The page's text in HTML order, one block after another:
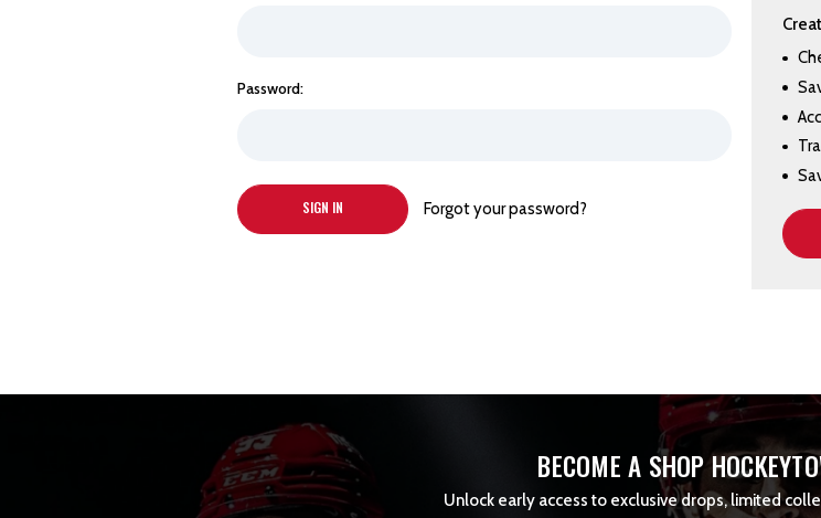
Password:
Forgot your password?
BECOME A SHOP
Unlock early access to exclusive drops, limited